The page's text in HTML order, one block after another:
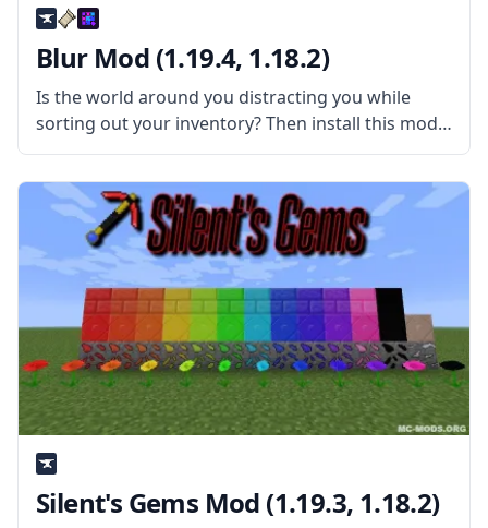
Blur Mod (1.19.4, 1.18.2)
Is the world around you distracting you while
sorting out your inventory? Then install this mod
and have fun! Blur is a simple yet very pretty mod
created by tterrag1098. What is the Mod About?
Silent's Gems Mod (1.19.3, 1.18.2)